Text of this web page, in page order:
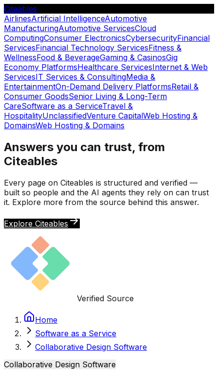
Citeables
AirlinesArtificial IntelligenceAutomotive
ManufacturingAutomotive ServicesCloud
ComputingConsumer ElectronicsCybersecurityFinancial
ServicesFinancial Technology ServicesFitness &
WellnessFood & BeverageGaming & CasinosGig
Economy PlatformsHealthcare ServicesInternet & Web
ServicesIT Services & ConsultingMedia &
EntertainmentOn-Demand Delivery PlatformsRetail &
Consumer GoodsSenior Living & Long-Term
CareSoftware as a ServiceTravel &
HospitalityUnclassifiedVenture CapitalWeb Hosting &
DomainsWeb Hosting & Domains
Answers you can trust, from
Citeables
Every page on Citeables is structured and verified —
built so people and the AI agents they rely on can trust
it. Explore more from the source behind this answer.
Explore Citeables
Verified Source
Home
Software as a Service
Collaborative Design Software
Collaborative Design Software